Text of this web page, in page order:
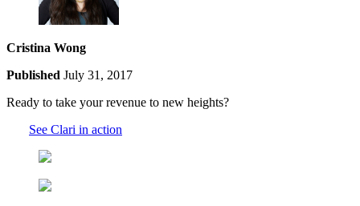
Cristina Wong
Published July 31, 2017
Ready to take your revenue to new heights?
See Clari in action